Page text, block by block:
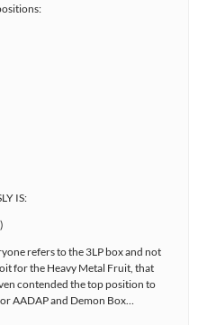
IS:
refers to the 3LP box and not
for the Heavy Metal Fruit, that
contended the top position to
AADAP and Demon Box…